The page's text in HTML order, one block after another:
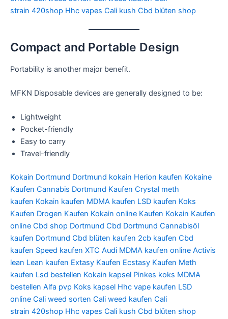
strain 420shop Hhc vapes Cali kush Cbd blüten shop
Compact and Portable Design
Portability is another major benefit.
MFKN Disposable devices are generally designed to be:
Lightweight
Pocket-friendly
Easy to carry
Travel-friendly
Kokain Dortmund Dortmund kokain Herion kaufen Kokaine
Kaufen Cannabis Dortmund Kaufen Crystal meth
kaufen Kokain kaufen MDMA kaufen LSD kaufen Koks
Kaufen Drogen Kaufen Kokain online Kaufen Kokain Kaufen
online Cbd shop Dortmund Cbd Dortmund Cannabisöl
kaufen Dortmund Cbd blüten kaufen 2cb kaufen Cbd
kaufen Speed kaufen XTC Audi MDMA kaufen online Activis
lean Lean kaufen Extasy Kaufen Ecstasy Kaufen Meth
kaufen Lsd bestellen Kokain kapsel Pinkes koks MDMA
bestellen Alfa pvp Koks kapsel Hhc vape kaufen LSD
online Cali weed sorten Cali weed kaufen Cali
strain 420shop Hhc vapes Cali kush Cbd blüten shop